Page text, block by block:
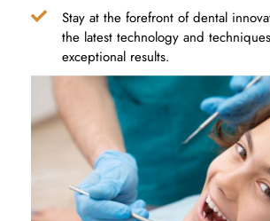
Stay at the forefront of dental
the latest technology and
exceptional results.